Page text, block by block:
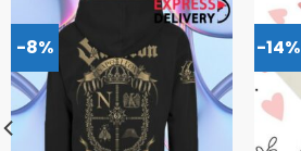
-8% -14%